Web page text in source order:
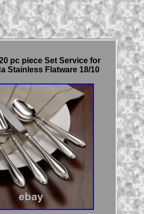
pc piece Set Service for
Stainless Flatware 18/10